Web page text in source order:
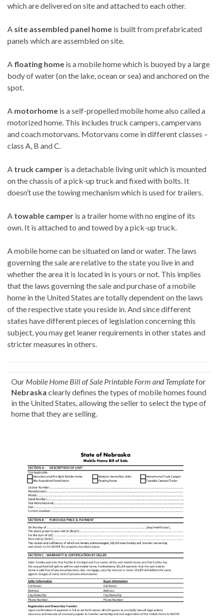
which are delivered on site and attached to each other.
A site assembled panel home is built from prefabricated
panels which are assembled on site.
A floating home is a mobile home which is buoyed by a large
body of water (on the lake, ocean or sea) and anchored on the
spot.
A motorhome is a self-propelled mobile home also called a
motorized home. This includes truck campers, campervans
and coach motorvans. Motorvans come in different classes –
class A, B and C.
A truck camper is a detachable living unit which is mounted
on the chassis of a pick-up truck and fixed with bolts. It
doesn’t use the towing mechanism which is used for trailers.
A towable camper is a trailer home with no engine of its
own. It is attached to and towed by a pick-up truck.
A mobile home can be situated on land or water. The laws
governing the sale are relative to the state you live in and
whether the area it is located in is yours or not. This implies
that the laws governing the sale and purchase of a mobile
home in the United States are totally dependent on the laws
of the respective state you reside in. And since different
states have different pieces of legislation concerning this
subject, you may get leaner requirements in other states and
stricter measures in others.
Our Mobile Home Bill of Sale Printable Form and Templatefor
Nebraska clearly defines the types of mobile homes found
in the United States, allowing the seller to select the type of
home that they are selling.